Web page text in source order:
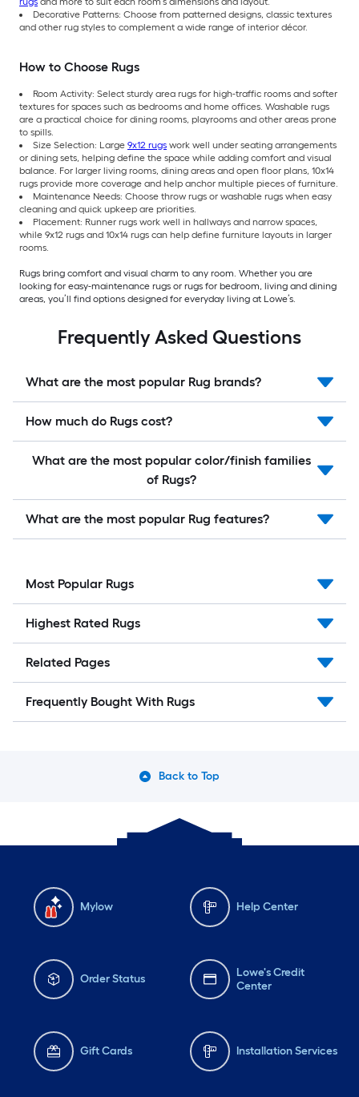
Decorative Patterns: Choose from patterned designs, classic textures
and other rug styles to complement a wide range of interior décor.
How to Choose Rugs
Room Activity: Select sturdy area rugs for high-traffic rooms and softer
textures for spaces such as bedrooms and home offices. Washable rugs
are a practical choice for dining rooms, playrooms and other areas prone
to spills.
Size Selection: Large 9x12 rugs work well under seating arrangements
or dining sets, helping define the space while adding comfort and visual
balance. For larger living rooms, dining areas and open floor plans, 10x14
rugs provide more coverage and help anchor multiple pieces of furniture.
Maintenance Needs: Choose throw rugs or washable rugs when easy
cleaning and quick upkeep are priorities.
Placement: Runner rugs work well in hallways and narrow spaces,
while 9x12 rugs and 10x14 rugs can help define furniture layouts in larger
rooms.
Rugs bring comfort and visual charm to any room. Whether you are
looking for easy-maintenance rugs or rugs for bedroom, living and dining
areas, you’ll find options designed for everyday living at Lowe’s.
Frequently Asked Questions
What are the most popular Rug brands?
How much do Rugs cost?
What are the most popular color/finish families
of Rugs?
What are the most popular Rug features?
Most Popular Rugs
Highest Rated Rugs
Related Pages
Frequently Bought With Rugs
Back to Top
Mylow Help Center
Order Status
Lowe's Credit
Center
Gift Cards Installation Services